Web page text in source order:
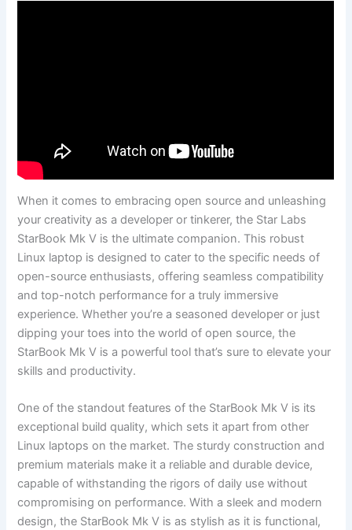
When it comes to embracing‍ open source and unleashing
‍your creativity as a developer or tinkerer, the Star Labs
StarBook Mk‌ V is​ the ultimate companion. This robust
Linux‍ laptop is designed to cater to the specific needs of
open-source enthusiasts, offering seamless compatibility
and top-notch performance ​for a truly immersive
experience. Whether you’re‍ a seasoned developer⁣ or just
dipping your ‌toes into the world ‌of open source, the
StarBook Mk ‌V is a ‌powerful tool that’s sure to elevate your
skills and productivity.
One⁣ of the standout features of the StarBook Mk V is its
exceptional build quality, which sets it apart from other
Linux ​laptops on the market. The sturdy construction and
premium materials make ‍it a reliable ​and durable device,⁢
capable ‌of withstanding ⁢the rigors of daily use without
⁤compromising on performance. With a sleek and modern
design, the StarBook Mk ⁢V is as stylish as it is functional,